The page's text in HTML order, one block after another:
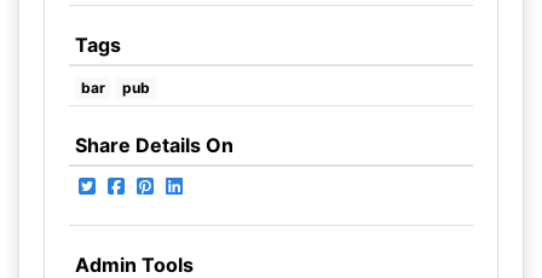
Tags
bar pub
Share Details On
Admin Tools